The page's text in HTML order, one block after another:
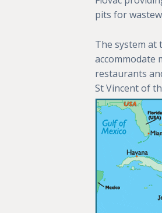
pits for
The system at
accommodate
restaurants
St Vincent of